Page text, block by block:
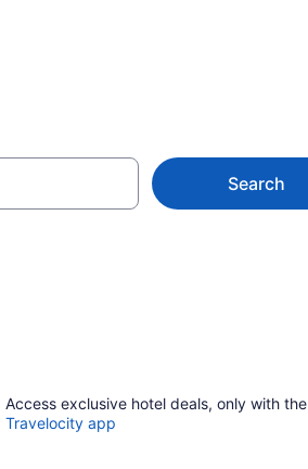
Search
Access exclusive hotel deals, only with the
Travelocity app